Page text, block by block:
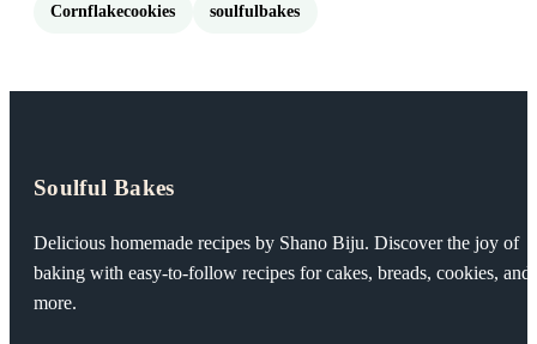
Cornflakecookies soulfulbakes
Soulful Bakes
Delicious homemade recipes by Shano Biju. Discover the joy of
baking with easy-to-follow recipes for cakes, breads, cookies, and
more.